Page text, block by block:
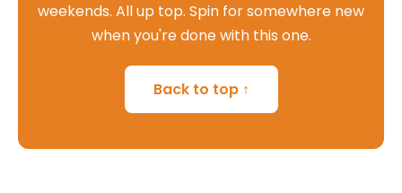
weekends. All up top. Spin for somewhere new
when you're done with this one.
Back to top ↑